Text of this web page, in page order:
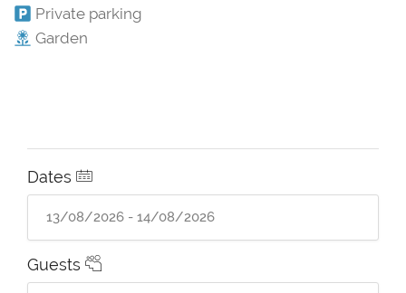
Private parking
Garden
Dates
Guests